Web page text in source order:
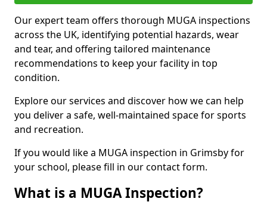
Our expert team offers thorough MUGA inspections
across the UK, identifying potential hazards, wear
and tear, and offering tailored maintenance
recommendations to keep your facility in top
condition.
Explore our services and discover how we can help
you deliver a safe, well-maintained space for sports
and recreation.
If you would like a MUGA inspection in Grimsby for
your school, please fill in our contact form.
What is a MUGA Inspection?